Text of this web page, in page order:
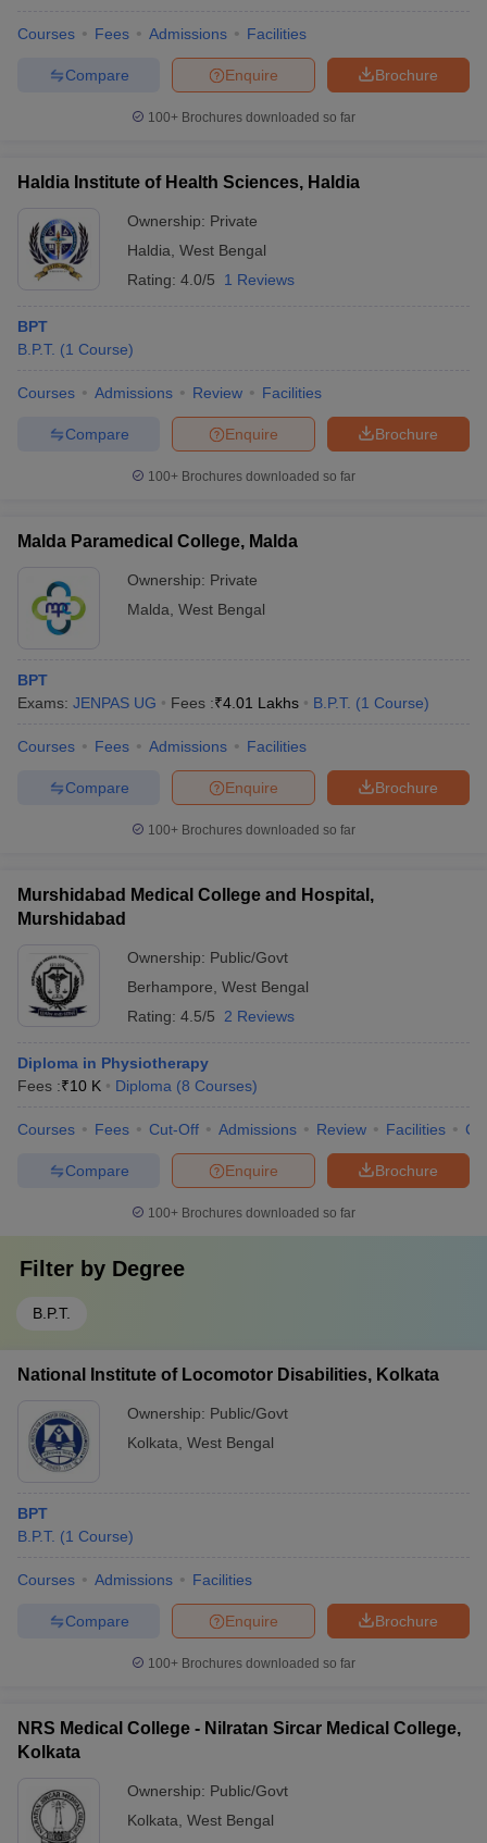
Courses Fees Admissions Facilities
Brochure
Enquire
Compare
100+ Brochures downloaded so far
Haldia Institute of Health Sciences, Haldia
Ownership: Private
Haldia West Bengal
Rating: 4.0/5 1 Reviews
BPT
B.P.T. (1 Course)
Courses Admissions Review Facilities
Brochure
Enquire
Compare
100+ Brochures downloaded so far
Malda Paramedical College, Malda
Ownership: Private
Malda West Bengal
BPT
Exams: JENPAS UG Fees :₹4.01 Lakhs B.P.T. (1 Course)
Courses Fees Admissions Facilities
Brochure
Enquire
Compare
100+ Brochures downloaded so far
Murshidabad Medical College and Hospital,
Murshidabad
Ownership: Public/Govt
Berhampore West Bengal
Rating: 4.5/5 2 Reviews
Diploma in Physiotherapy
Fees :₹10 K Diploma (8 Courses)
Courses Fees Cut-Off Admissions Review Facilities
Brochure
Enquire
Compare
100+ Brochures downloaded so far
Filter by Degree
B.P.T.
National Institute of Locomotor Disabilities, Kolkata
Ownership: Public/Govt
Kolkata West Bengal
BPT
B.P.T. (1 Course)
Courses Admissions Facilities
Brochure
Enquire
Compare
100+ Brochures downloaded so far
NRS Medical College - Nilratan Sircar Medical College,
Kolkata
Ownership: Public/Govt
Kolkata West Bengal